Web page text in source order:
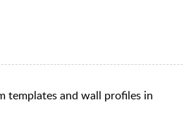
templates and wall profiles in